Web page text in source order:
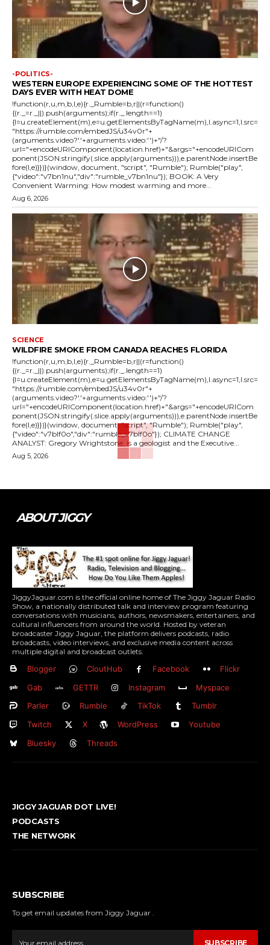
-POLITICS-
WESTERN EUROPE EXPERIENCING SOME OF THE HOTTEST
DAYS EVER WITH HEAT DOME
!function(r,u,m,b,l,e){r._Rumble=b,r||(r=function()
{(r._=r._||).push(arguments);if(r._.length==1)
{l=u.createElement(m),e=u.getElementsByTagName(m),l.async=1,l.src=
"https://rumble.com/embedJS/u34v0r"+
(arguments.video?'.'+arguments.video:'')+"/?
url="+encodeURIComponent(location.href)+"&args="+encodeURICom
ponent(JSON.stringify(.slice.apply(arguments))),e.parentNode.insertBe
fore(l,e)}})}(window, document, "script", "Rumble"); Rumble("play",
{"video":"v7bn1nu","div":"rumble_v7bn1nu"}); BOOK: A Very
Convenient Warming: How modest warming and more...
Aug 6, 2026
SCIENCE
WILDFIRE SMOKE FROM CANADA REACHES FLORIDA
!function(r,u,m,b,l,e){r._Rumble=b,r||(r=function()
{(r._=r._||).push(arguments);if(r._.length==1)
{l=u.createElement(m),e=u.getElementsByTagName(m),l.async=1,l.src=
"https://rumble.com/embedJS/u34v0r"+
(arguments.video?'.'+arguments.video:'')+"/?
url="+encodeURIComponent(location.href)+"&args="+encodeURICom
ponent(JSON.stringify(.slice.apply(arguments))),e.parentNode.insertBe
fore(l,e)}})}(window, document, "script", "Rumble"); Rumble("play",
{"video":"v7blf0o","div":"rumble_v7blf0o"}); CLIMATE CHANGE
ANALYST: Gregory Wrightstone, is a geologist and the Executive...
Aug 5, 2026
ABOUT JIGGY
JiggyJaguar.com is the official online home of The Jiggy Jaguar Radio
Show, a nationally distributed talk and interview program featuring
conversations with musicians, authors, newsmakers, entertainers, and
cultural influencers from around the world. Hosted by veteran
broadcaster Jiggy Jaguar, the platform delivers podcasts, radio
broadcasts, video interviews, and exclusive media content across
multiple digital and broadcast outlets.
Blogger CloutHub Facebook
Flickr
Gab
GETTR Instagram
Myspace
Parler
Rumble TikTok
Tumblr
Twitch
X WordPress
Youtube
Bluesky
Threads
JIGGY JAGUAR DOT LIVE!
PODCASTS
THE NETWORK
SUBSCRIBE
To get email updates from Jiggy Jaguar .
SUBSCRIBE